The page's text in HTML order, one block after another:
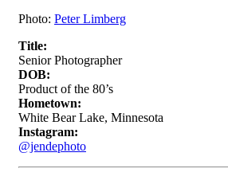
Photo: Peter Limberg
Title:
Senior Photographer
DOB:
Product of the 80’s
Hometown:
White Bear Lake, Minnesota
Instagram:
@jendephoto